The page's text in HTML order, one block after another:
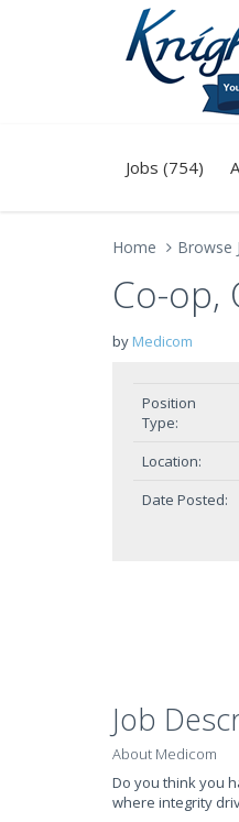
Jobs (754)
Home Browse
Co-op,
by Medicom
Position
Type:
Location:
Date Posted:
Job
About Medicom
Do you think you
where integrity